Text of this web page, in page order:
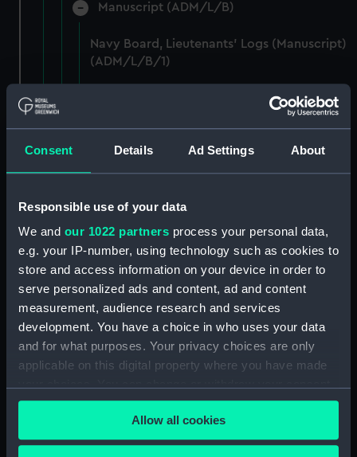
Consent Details Ad Settings About
Responsible use of your data
We and our 1022 partners process your personal data,
e.g. your IP-number, using technology such as cookies to
store and access information on your device in order to
serve personalized ads and content, ad and content
measurement, audience research and services
development. You have a choice in who uses your data
and for what purposes. Your privacy choices are only
applicable on this digital property where you have made
any time from the Cookie Declaration or by clicking on
the Privacy trigger icon.Allow all cookies
Manuscript (ADM/L/B)
Navy Board, Lieutenants' Logs (Manuscript)
(ADM/L/B/1)
Navy Board, Lieutenants' Logs (Manuscript)
Navy Board, Lieutenants' Logs (Manuscript)
(ADM/L/B/3)
Navy Board, Lieutenants' Logs (Manuscript)
Navy Board, Lieutenants' Logs (Manuscript)
(ADM/L/B/5)
Navy Board, Lieutenants' Logs (Manuscript)
(ADM/L/B/6)
Navy Board, Lieutenants' Logs (Manuscript)
(ADM/L/B/7)
Navy Board, Lieutenants' Logs (Manuscript)
(ADM/L/B/8)